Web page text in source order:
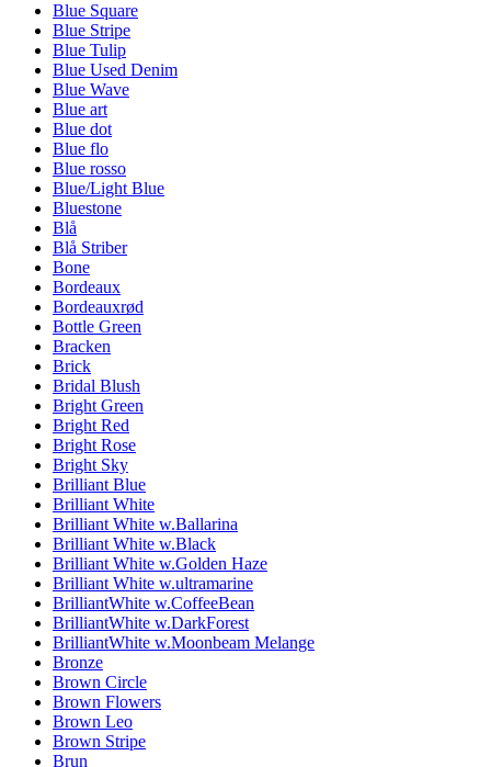
Blue Square
Blue Stripe
Blue Tulip
Blue Used Denim
Blue Wave
Blue art
Blue dot
Blue flo
Blue rosso
Blue/Light Blue
Bluestone
Blå
Blå Striber
Bone
Bordeaux
Bordeauxrød
Bottle Green
Bracken
Brick
Bridal Blush
Bright Green
Bright Red
Bright Rose
Bright Sky
Brilliant Blue
Brilliant White
Brilliant White w.Ballarina
Brilliant White w.Black
Brilliant White w.Golden Haze
Brilliant White w.ultramarine
BrilliantWhite w.CoffeeBean
BrilliantWhite w.DarkForest
BrilliantWhite w.Moonbeam Melange
Bronze
Brown Circle
Brown Flowers
Brown Leo
Brown Stripe
Brun